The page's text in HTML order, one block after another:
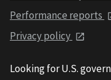
Performance reports
Privacy policy
Looking for U.S.